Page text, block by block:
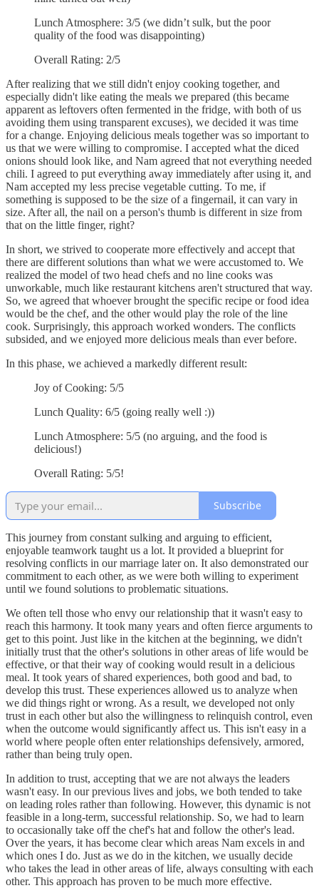
Lunch Atmosphere: 3/5 (we didn’t sulk, but the poor
quality of the food was disappointing)
Overall Rating: 2/5
After realizing that we still didn't enjoy cooking together, and
especially didn't like eating the meals we prepared (this became
apparent as leftovers often fermented in the fridge, with both of us
avoiding them using transparent excuses), we decided it was time
for a change. Enjoying delicious meals together was so important to
us that we were willing to compromise. I accepted what the diced
onions should look like, and Nam agreed that not everything needed
chili. I agreed to put everything away immediately after using it, and
Nam accepted my less precise vegetable cutting. To me, if
something is supposed to be the size of a fingernail, it can vary in
size. After all, the nail on a person's thumb is different in size from
that on the little finger, right?
In short, we strived to cooperate more effectively and accept that
there are different solutions than what we were accustomed to. We
realized the model of two head chefs and no line cooks was
unworkable, much like restaurant kitchens aren't structured that way.
So, we agreed that whoever brought the specific recipe or food idea
would be the chef, and the other would play the role of the line
cook. Surprisingly, this approach worked wonders. The conflicts
subsided, and we enjoyed more delicious meals than ever before.
In this phase, we achieved a markedly different result:
Joy of Cooking: 5/5
Lunch Quality: 6/5 (going really well :))
Lunch Atmosphere: 5/5 (no arguing, and the food is
delicious!)
Overall Rating: 5/5!
Subscribe
This journey from constant sulking and arguing to efficient,
enjoyable teamwork taught us a lot. It provided a blueprint for
resolving conflicts in our marriage later on. It also demonstrated our
commitment to each other, as we were both willing to experiment
until we found solutions to problematic situations.
We often tell those who envy our relationship that it wasn't easy to
reach this harmony. It took many years and often fierce arguments to
get to this point. Just like in the kitchen at the beginning, we didn't
initially trust that the other's solutions in other areas of life would be
effective, or that their way of cooking would result in a delicious
meal. It took years of shared experiences, both good and bad, to
develop this trust. These experiences allowed us to analyze when
we did things right or wrong. As a result, we developed not only
trust in each other but also the willingness to relinquish control, even
when the outcome would significantly affect us. This isn't easy in a
world where people often enter relationships defensively, armored,
rather than being truly open.
In addition to trust, accepting that we are not always the leaders
wasn't easy. In our previous lives and jobs, we both tended to take
on leading roles rather than following. However, this dynamic is not
feasible in a long-term, successful relationship. So, we had to learn
to occasionally take off the chef's hat and follow the other's lead.
Over the years, it has become clear which areas Nam excels in and
which ones I do. Just as we do in the kitchen, we usually decide
who takes the lead in other areas of life, always consulting with each
other. This approach has proven to be much more effective.